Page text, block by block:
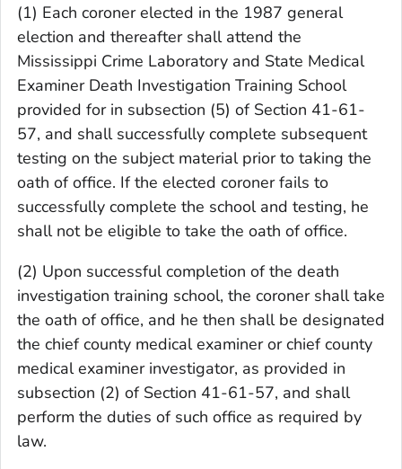
(1) Each coroner elected in the 1987 general
election and thereafter shall attend the
Mississippi Crime Laboratory and State Medical
Examiner Death Investigation Training School
provided for in subsection (5) of Section 41-61-
57, and shall successfully complete subsequent
testing on the subject material prior to taking the
oath of office. If the elected coroner fails to
successfully complete the school and testing, he
shall not be eligible to take the oath of office.
(2) Upon successful completion of the death
investigation training school, the coroner shall take
the oath of office, and he then shall be designated
the chief county medical examiner or chief county
medical examiner investigator, as provided in
subsection (2) of Section 41-61-57, and shall
perform the duties of such office as required by
law.